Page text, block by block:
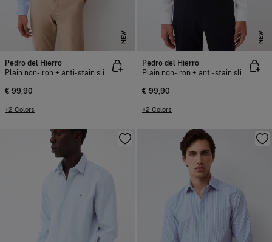
NEW
Pedro del Hierro
Plain non-iron + anti-stain slim fit dress shirt
€ 99,90
+2 Colors
NEW
Pedro del Hierro
Plain non-iron + anti-stain slim fit dress shirt
€ 99,90
+2 Colors